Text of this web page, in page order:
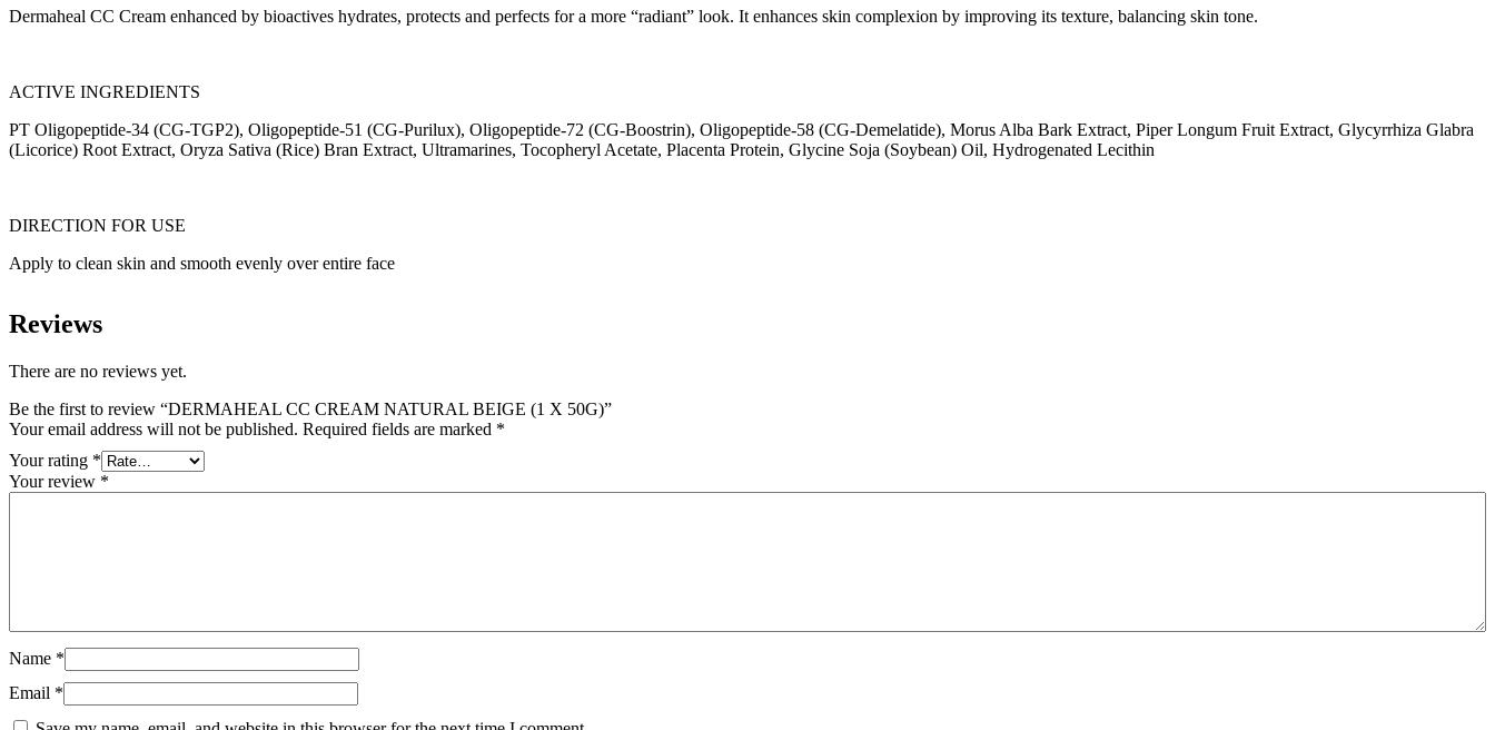
Dermaheal CC Cream enhanced by bioactives hydrates, protects and perfects for a more “radiant” look. It enhances skin complexion by improving its texture, balancing skin tone.
ACTIVE INGREDIENTS
PT Oligopeptide-34 (CG-TGP2), Oligopeptide-51 (CG-Purilux), Oligopeptide-72 (CG-Boostrin), Oligopeptide-58 (CG-Demelatide), Morus Alba Bark Extract, Piper Longum Fruit Extract, Glycyrrhiza Glabra
(Licorice) Root Extract, Oryza Sativa (Rice) Bran Extract, Ultramarines, Tocopheryl Acetate, Placenta Protein, Glycine Soja (Soybean) Oil, Hydrogenated Lecithin
DIRECTION FOR USE
Apply to clean skin and smooth evenly over entire face
Reviews
There are no reviews yet.
Be the first to review “DERMAHEAL CC CREAM NATURAL BEIGE (1 X 50G)”
Your email address will not be published. Required fields are marked *
Your rating *
Your review *
Name *
Email *